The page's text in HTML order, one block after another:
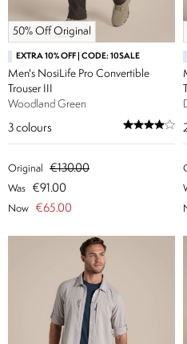
50% Off Original
EXTRA 10% OFF | CODE: 10SALE
Men's NosiLife Pro Convertible
Trouser III
Woodland Green
3 colours
Original €130.00
Was €91.00
Now €65.00